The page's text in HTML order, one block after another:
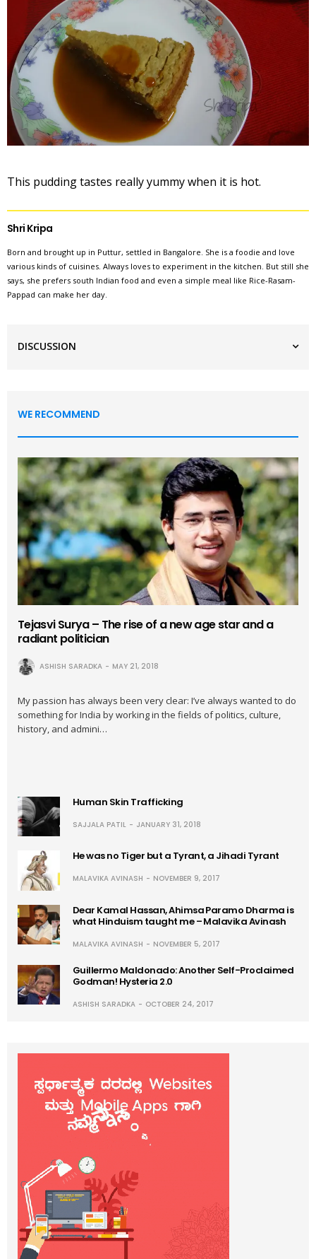
This pudding tastes really yummy when it is hot.
Shri Kripa
Born and brought up in Puttur, settled in Bangalore. She is a foodie and love
various kinds of cuisines. Always loves to experiment in the kitchen. But still she
says, she prefers south Indian food and even a simple meal like Rice-Rasam-
Pappad can make her day.
DISCUSSION
WE RECOMMEND
Tejasvi Surya – The rise of a new age star and a
radiant politician
ASHISH SARADKA MAY 21, 2018
My passion has always been very clear: I’ve always wanted to do
something for India by working in the fields of politics, culture,
history, and admini…
Human Skin Trafficking
SAJJALA PATIL JANUARY 31, 2018
He was no Tiger but a Tyrant, a Jihadi Tyrant
MALAVIKA AVINASH NOVEMBER 9, 2017
Dear Kamal Hassan, Ahimsa Paramo Dharma is
what Hinduism taught me – Malavika Avinash
MALAVIKA AVINASH NOVEMBER 5, 2017
Guillermo Maldonado: Another Self-Proclaimed
Godman! Hysteria 2.0
ASHISH SARADKA OCTOBER 24, 2017